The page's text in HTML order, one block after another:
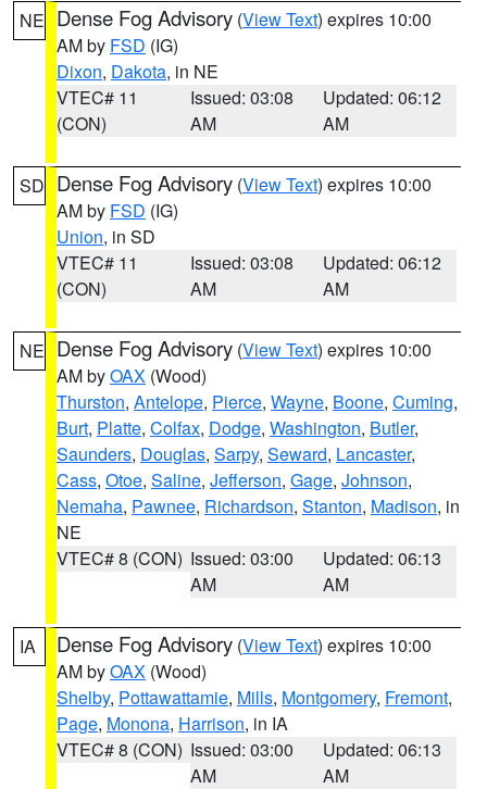
NE Dense Fog Advisory (View Text) expires 10:00
AM by FSD (IG)
Dixon, Dakota, in NE
VTEC# 11
(CON)
Issued: 03:08
AM
Updated: 06:12
AM
SD Dense Fog Advisory (View Text) expires 10:00
AM by FSD (IG)
Union, in SD
VTEC# 11
(CON)
Issued: 03:08
AM
Updated: 06:12
AM
NE Dense Fog Advisory (View Text) expires 10:00
AM byOAX (Wood)
Thurston, Antelope, Pierce, Wayne, Boone, Cuming,
Burt, Platte, Colfax, Dodge, Washington, Butler,
Saunders, Douglas, Sarpy, Seward, Lancaster,
Cass, Otoe, Saline, Jefferson, Gage, Johnson,
Nemaha, Pawnee, Richardson, Stanton, Madison, in
NE
VTEC# 8 (CON) Issued: 03:00
AM
Updated: 06:13
AM
IA Dense Fog Advisory (View Text) expires 10:00
AM byOAX (Wood)
Shelby, Pottawattamie, Mills, Montgomery, Fremont,
Page, Monona, Harrison, in IA
VTEC# 8 (CON) Issued: 03:00
AM
Updated: 06:13
AM